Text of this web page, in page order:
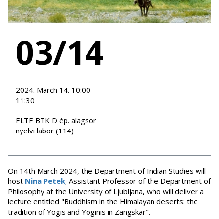
03/14
2024. March 14. 10:00 -
11:30
ELTE BTK D ép. alagsor
nyelvi labor (114)
On 14th March 2024, the Department of Indian Studies will
host Nina Petek, Assistant Professor of the Department of
Philosophy at the University of Ljubljana, who will deliver a
lecture entitled "Buddhism in the Himalayan deserts: the
tradition of Yogis and Yoginis in Zangskar".